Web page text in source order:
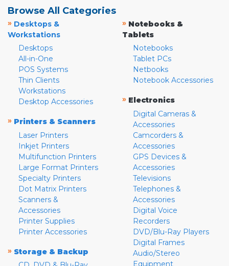
Browse All Categories
» Desktops &
Workstations
Desktops
All-in-One
POS Systems
Thin Clients
Workstations
Desktop Accessories
» Printers & Scanners
Laser Printers
Inkjet Printers
Multifunction Printers
Large Format Printers
Specialty Printers
Dot Matrix Printers
Scanners &
Accessories
Printer Supplies
Printer Accessories
» Storage & Backup
» Notebooks &
Tablets
Notebooks
Tablet PCs
Netbooks
Notebook Accessories
» Electronics
Digital Cameras &
Accessories
Camcorders &
Accessories
GPS Devices &
Accessories
Televisions
Telephones &
Accessories
Digital Voice
Recorders
DVD/Blu-Ray Players
Digital Frames
Audio/Stereo
Equipment